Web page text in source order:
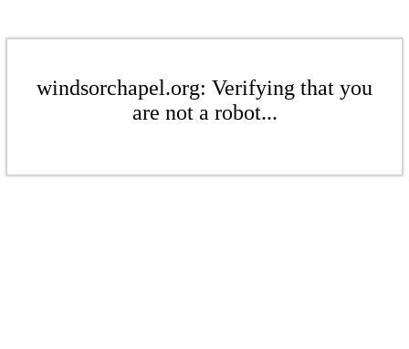
windsorchapel.org: Verifying that you
are not a robot...